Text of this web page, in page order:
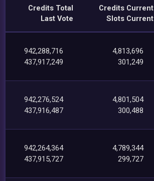
Credits Total
Last Vote
Credits Current
Slots Current
942,288,716
437,917,249
4,813,696
301,249
942,276,524
437,916,487
4,801,504
300,488
942,264,364
437,915,727
4,789,344
299,727